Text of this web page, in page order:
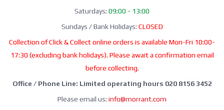
Saturdays: 09:00 - 13:00
Sundays / Bank Holidays: CLOSED
Collection of Click & Collect online orders is available Mon-Fri 10:00-
17:30 (excluding bank holidays). Please await a confirmation email
before collecting.
Office / Phone Line: Limited operating hours 020 8156 3452
Please email us: info@morrant.com